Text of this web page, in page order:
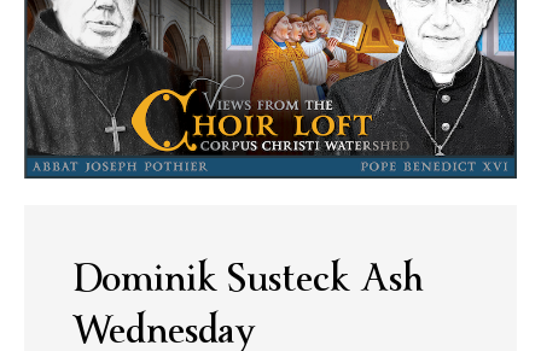
Dominik Susteck Ash
Wednesday